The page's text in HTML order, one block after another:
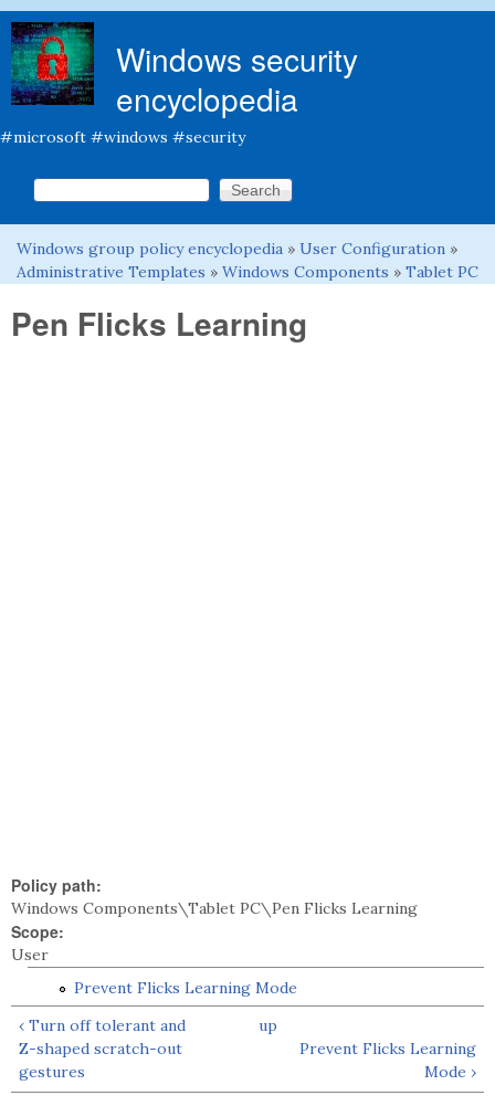
Windows security
encyclopedia
#microsoft #windows #security
Search form
Search this site
You are here
Windows group policy encyclopedia » User Configuration »
Administrative Templates » Windows Components » Tablet PC
Pen Flicks Learning
Policy path:
Windows Components\Tablet PC\Pen Flicks Learning
Scope:
User
Prevent Flicks Learning Mode
‹ Turn off tolerant and
Z-shaped scratch-out
gestures
up
Prevent Flicks Learning
Mode ›